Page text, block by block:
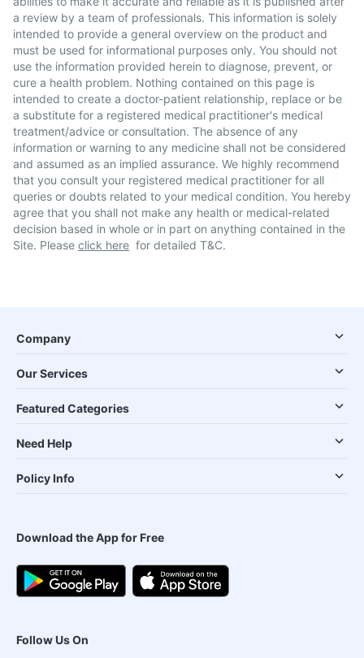
a review by a team of professionals. This information is solely
intended to provide a general overview on the product and
must be used for informational purposes only. You should not
use the information provided herein to diagnose, prevent, or
cure a health problem. Nothing contained on this page is
intended to create a doctor-patient relationship, replace or be
a substitute for a registered medical practitioner's medical
treatment/advice or consultation. The absence of any
information or warning to any medicine shall not be considered
and assumed as an implied assurance. We highly recommend
that you consult your registered medical practitioner for all
queries or doubts related to your medical condition. You hereby
agree that you shall not make any health or medical-related
decision based in whole or in part on anything contained in the
Site. Please click here for detailed T&C.
Company
Our Services
Featured Categories
Need Help
Policy Info
Download the App for Free
Follow Us On